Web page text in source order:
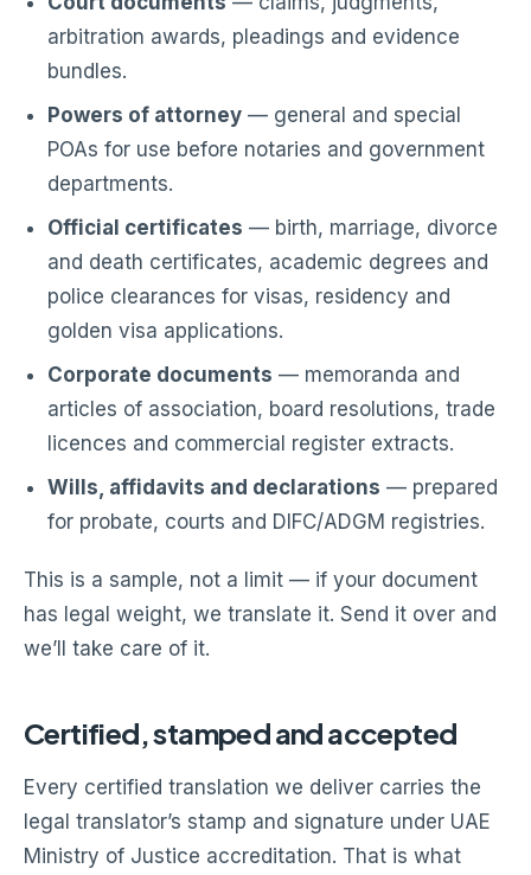
arbitration awards, pleadings and evidence
bundles.
Powers of attorney — general and special
POAs for use before notaries and government
departments.
Official certificates — birth, marriage, divorce
and death certificates, academic degrees and
police clearances for visas, residency and
golden visa applications.
Corporate documents — memoranda and
articles of association, board resolutions, trade
licences and commercial register extracts.
Wills, affidavits and declarations — prepared
for probate, courts and DIFC/ADGM registries.
This is a sample, not a limit — if your document
has legal weight, we translate it. Send it over and
we’ll take care of it.
Certified, stamped and accepted
Every certified translation we deliver carries the
legal translator’s stamp and signature under UAE
Ministry of Justice accreditation. That is what